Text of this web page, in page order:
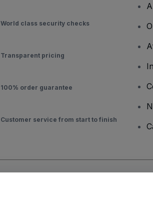
World class security checks
Transparent pricing
100% order guarantee
Customer service from start to finish